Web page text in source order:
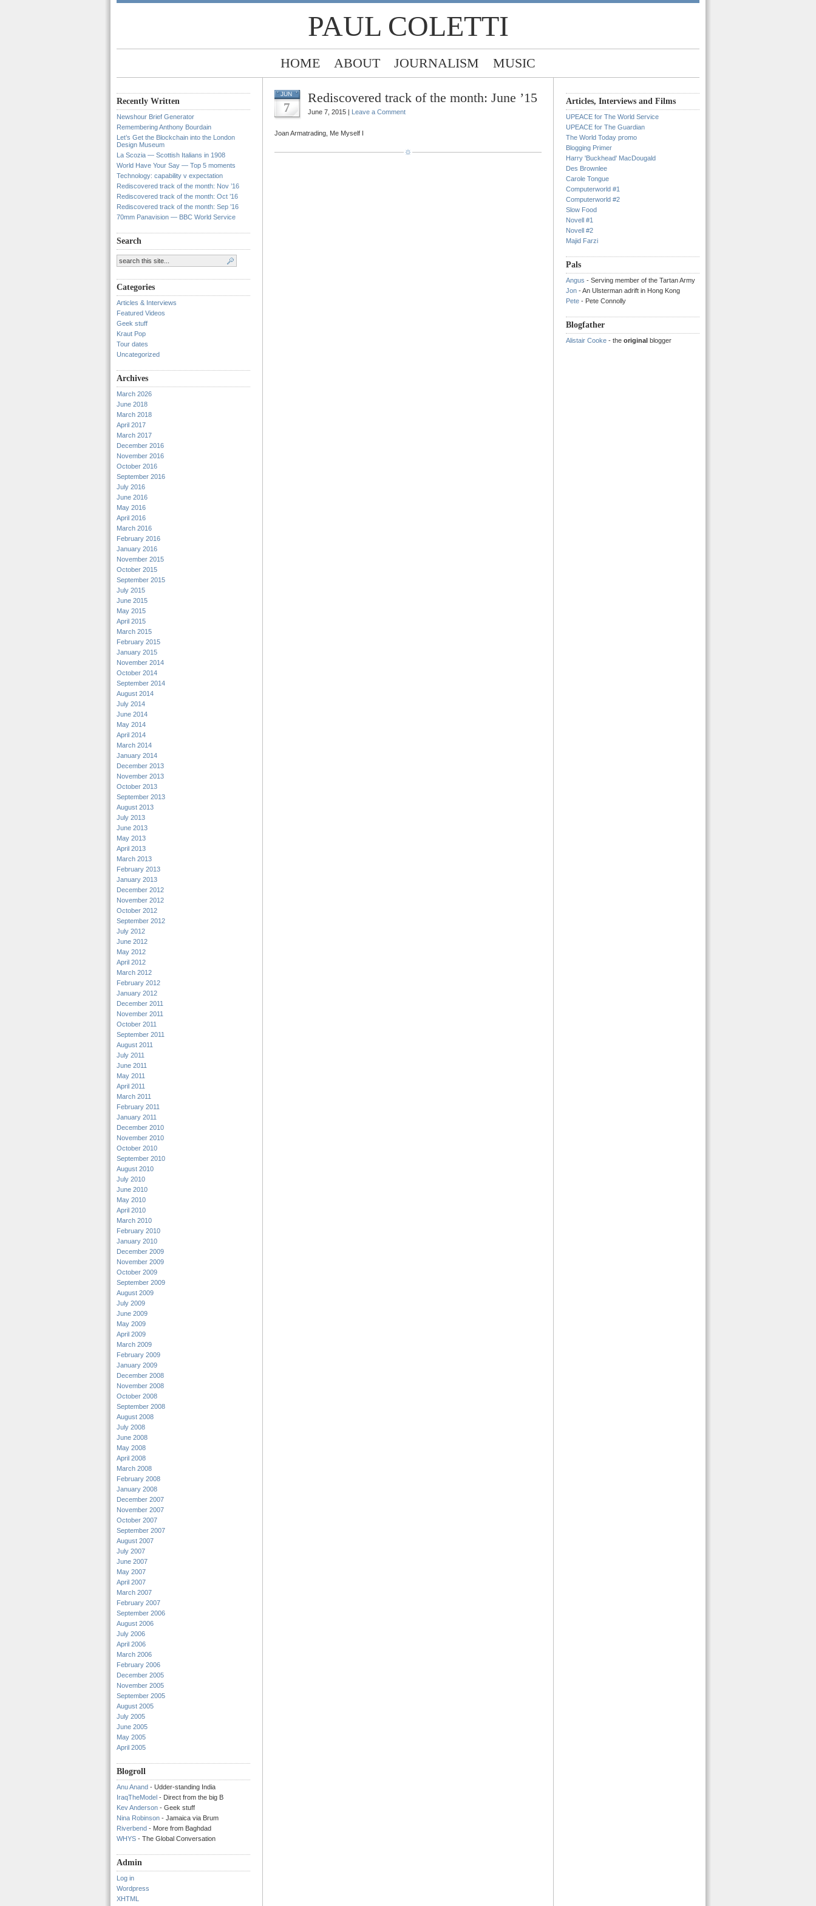
PAUL COLETTI
HOME ABOUT JOURNALISM MUSIC
Recently Written
Newshour Brief Generator
Remembering Anthony Bourdain
Let’s Get the Blockchain into the London
Design Museum
La Scozia — Scottish Italians in 1908
World Have Your Say — Top 5 moments
Technology: capability v expectation
Rediscovered track of the month: Nov ’16
Rediscovered track of the month: Oct ’16
Rediscovered track of the month: Sep ’16
70mm Panavision — BBC World Service
Search
Categories
Articles & Interviews
Featured Videos
Geek stuff
Kraut Pop
Tour dates
Uncategorized
Archives
March 2026
June 2018
March 2018
April 2017
March 2017
December 2016
November 2016
October 2016
September 2016
July 2016
June 2016
May 2016
April 2016
March 2016
February 2016
January 2016
November 2015
October 2015
September 2015
July 2015
June 2015
May 2015
April 2015
March 2015
February 2015
January 2015
November 2014
October 2014
September 2014
August 2014
July 2014
June 2014
May 2014
April 2014
March 2014
January 2014
December 2013
November 2013
October 2013
September 2013
August 2013
July 2013
June 2013
May 2013
April 2013
March 2013
February 2013
January 2013
December 2012
November 2012
October 2012
September 2012
July 2012
June 2012
May 2012
April 2012
March 2012
February 2012
January 2012
December 2011
November 2011
October 2011
September 2011
August 2011
July 2011
June 2011
May 2011
April 2011
March 2011
February 2011
January 2011
December 2010
November 2010
October 2010
September 2010
August 2010
July 2010
June 2010
May 2010
April 2010
March 2010
February 2010
January 2010
December 2009
November 2009
October 2009
September 2009
August 2009
July 2009
June 2009
May 2009
April 2009
March 2009
February 2009
January 2009
December 2008
November 2008
October 2008
September 2008
August 2008
July 2008
June 2008
May 2008
April 2008
March 2008
February 2008
January 2008
December 2007
November 2007
October 2007
September 2007
August 2007
July 2007
June 2007
May 2007
April 2007
March 2007
February 2007
September 2006
August 2006
July 2006
April 2006
March 2006
February 2006
December 2005
November 2005
September 2005
August 2005
July 2005
June 2005
May 2005
April 2005
Blogroll
Anu Anand - Udder-standing India
IraqTheModel - Direct from the big B
Kev Anderson - Geek stuff
Nina Robinson - Jamaica via Brum
Riverbend - More from Baghdad
WHYS - The Global Conversation
Admin
Log in
Wordpress
XHTML
JUN
7
Rediscovered track of the month: June ’15
June 7, 2015 | Leave a Comment
Joan Armatrading, Me Myself I
Articles, Interviews and Films
UPEACE for The World Service
UPEACE for The Guardian
The World Today promo
Blogging Primer
Harry 'Buckhead' MacDougald
Des Brownlee
Carole Tongue
Computerworld #1
Computerworld #2
Slow Food
Novell #1
Novell #2
Majid Farzi
Pals
Angus - Serving member of the Tartan Army
Jon - An Ulsterman adrift in Hong Kong
Pete - Pete Connolly
Blogfather
Alistair Cooke - the original blogger